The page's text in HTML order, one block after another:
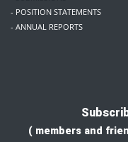
- POSITION STATEMENTS
- ANNUAL REPORTS
( members and